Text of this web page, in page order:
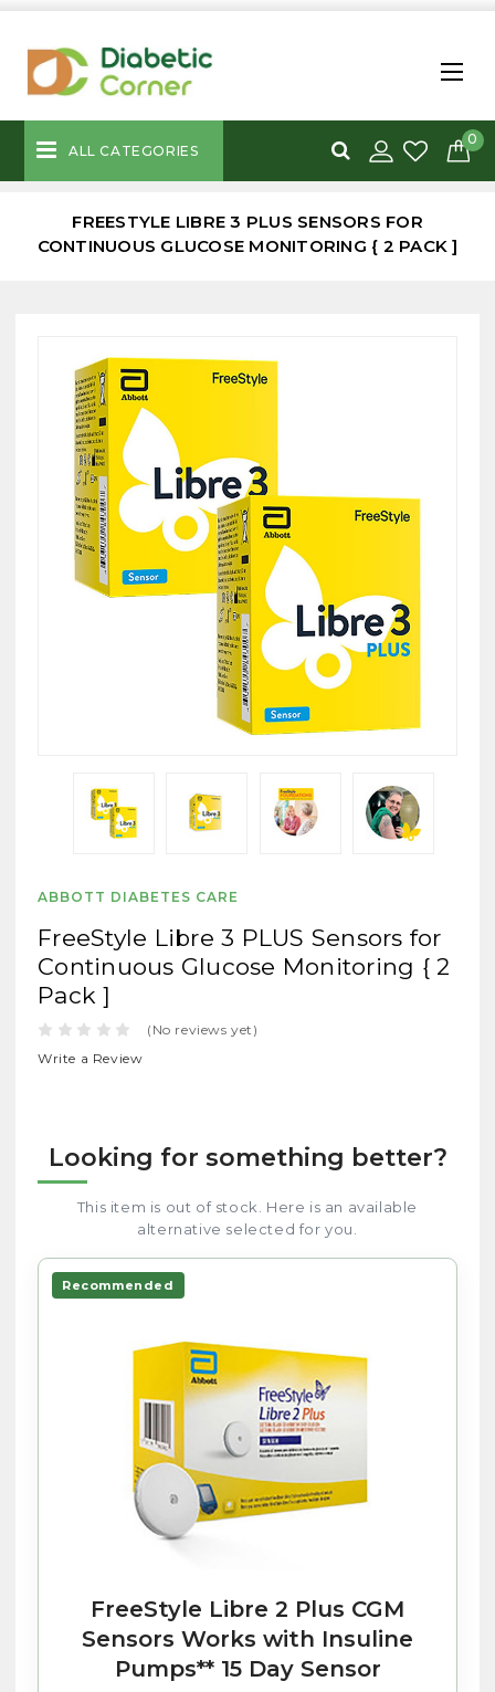
ALL CATEGORIES
0
FREESTYLE LIBRE 3 PLUS SENSORS FOR
CONTINUOUS GLUCOSE MONITORING { 2 PACK ]
ABBOTT DIABETES CARE
FreeStyle Libre 3 PLUS Sensors for
Continuous Glucose Monitoring { 2
Pack ]
(No reviews yet)
Write a Review
Looking for something better?
This item is out of stock. Here is an available
alternative selected for you.
Recommended
FreeStyle Libre 2 Plus CGM
Sensors Works with Insuline
Pumps** 15 Day Sensor